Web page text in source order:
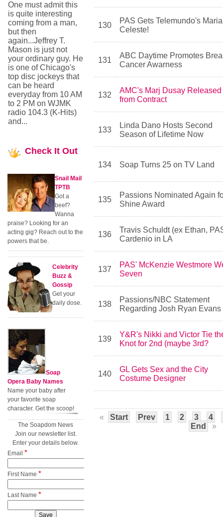
130
PAS Gets Telemundo's Maria
Celeste!
131
ABC Daytime Promotes
Cancer Awarness
132
AMC's Marj Dusay Released
from Contract
133
Linda Dano Hosts Second
Season of Lifetime Now
134 Soap Turns 25 on TV Land
135
Passions Nominated Again
Shine Award
136
Travis Schuldt (ex Ethan,
Cardenio in LA
137
PAS' McKenzie Westmore
Seven
138
Passions/NBC Statement
Regarding Josh Ryan Evans
139
Y&R's Nikki and Victor Tie
Knot for 2nd (maybe 3rd?
140
GL Gets Sex and the City
Costume Designer
« Start Prev 1 2 3
4
End
»
One must admit this
is quite interesting
coming from a man,
but then
again...Jeffrey T.
Mason is just not
your ordinary guy. He
is one of Chicago's
top disc jockeys that
can be heard
everyday from 10 AM
to 2 PM on WJMK
radio 104.3 (K-Hits)
and...
Check It Out
Snail Mail
TPTB
Got a
beef?
Wanna
praise? Looking for an
acting gig? Reach out to the
powers that be.
Celebrity
Buzz &
Gossip
Get your
daily dose.
Soap
Opera Baby Names
Name your baby after
your favorite soap
character. Get the scoop!
The Soapdom News
Join our newsletter list.
Enter your details below.
Email *
First Name *
Last Name *